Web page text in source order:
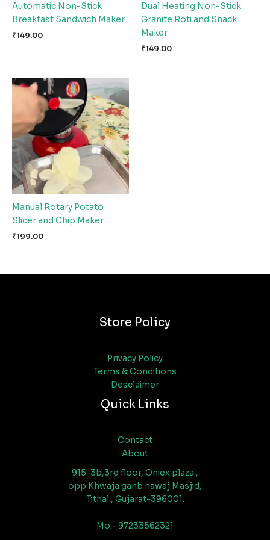
Automatic Non-Stick
Breakfast Sandwich Maker
₹149.00
Dual Heating Non-Stick
Granite Roti and Snack
Maker
₹149.00
Manual Rotary Potato
Slicer and Chip Maker
₹199.00
Store Policy
Privacy Policy
Terms & Conditions
Desclaimer
Quick Links
Contact
About
915-3b,3rd floor, Oniex plaza ,
opp Khwaja garib nawaj Masjid,
Tithal , Gujarat-396001.
Mo.- 97233562321